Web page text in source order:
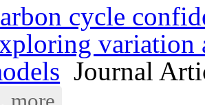
cycle
variation
Journal